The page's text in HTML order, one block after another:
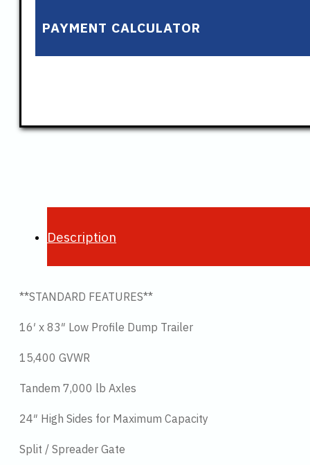
PAYMENT CALCULATOR
Description
**STANDARD FEATURES**
16′ x 83″ Low Profile Dump Trailer
15,400 GVWR
Tandem 7,000 lb Axles
24″ High Sides for Maximum Capacity
Split / Spreader Gate